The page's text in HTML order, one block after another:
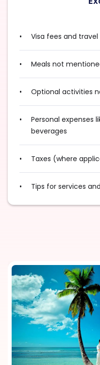
Visa fees and
Meals not
Optional activities
Personal expenses
beverages
Taxes (where
Tips for services